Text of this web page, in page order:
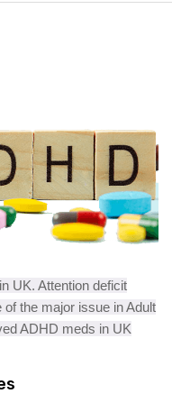
UK. Attention deficit
the major issue in Adult
ADHD meds in UK